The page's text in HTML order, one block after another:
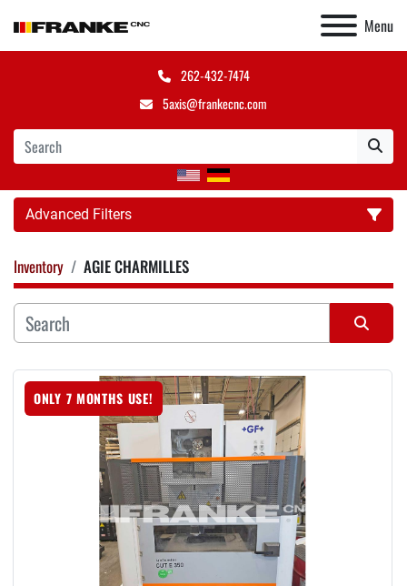
Menu
262-432-7474
5axis@frankecnc.com
Advanced Filters
Category
Manufacturer
Inventory AGIE CHARMILLES
Sort by
ONLY 7 MONTHS USE!